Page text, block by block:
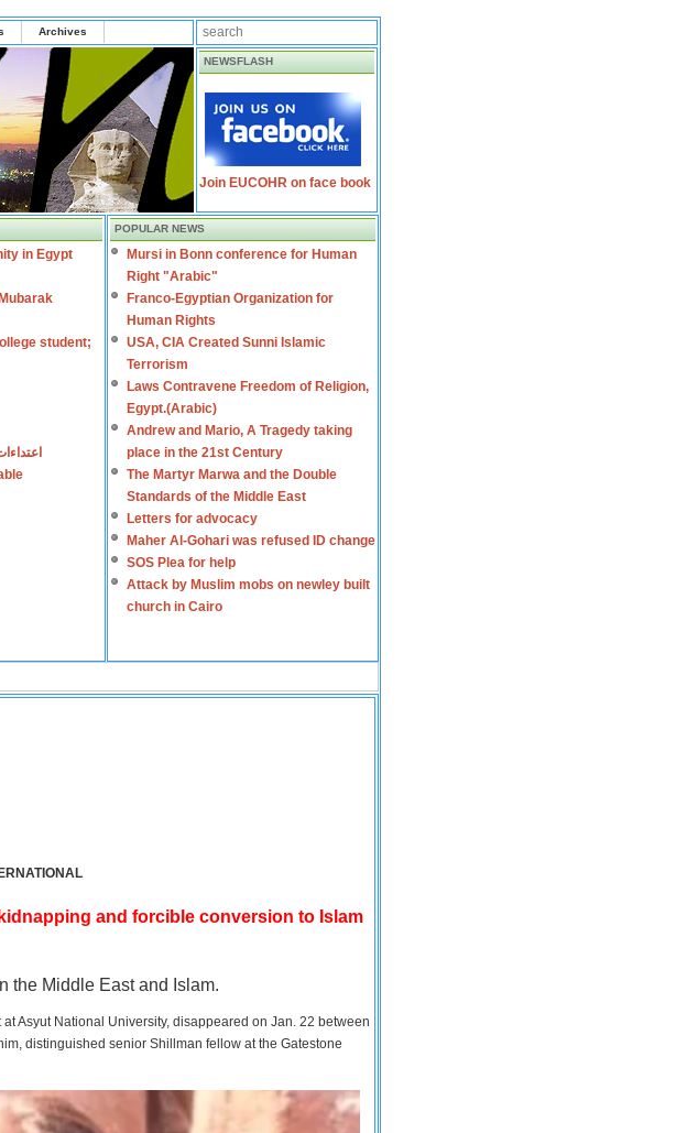
Archives
NEWSFLASH
Join EUCOHR on face book
in Egypt
student;
POPULAR NEWS
Mursi in Bonn conference for Human
Right "Arabic"
Franco-Egyptian Organization for
Human Rights
USA, CIA Created Sunni Islamic
Terrorism
Laws Contravene Freedom of Religion,
Egypt.(Arabic)
Andrew and Mario, A Tragedy taking
place in the 21st Century
The Martyr Marwa and the Double
Standards of the Middle East
Letters for advocacy
Maher Al-Gohari was refused ID change
SOS Plea for help
Attack by Muslim mobs on newley built
church in Cairo
and forcible conversion to Islam
the Middle East and Islam.
Asyut National University, disappeared on Jan. 22 between
distinguished senior Shillman fellow at the Gatestone